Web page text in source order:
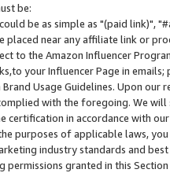
be:
be as simple as "(paid link)",
placed near any affiliate link or
to the Amazon Influencer
your Influencer Page in
Brand Usage Guidelines. Upon
with the foregoing. We
certification in accordance with
purposes of applicable laws,
industry standards and
permissions granted in this